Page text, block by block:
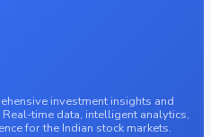
investment insights and
time data, intelligent analytics,
for the Indian stock markets.